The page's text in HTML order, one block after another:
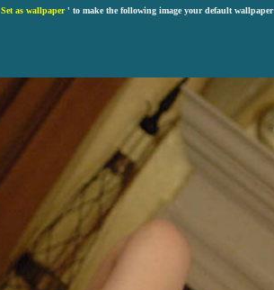
Set as wallpaper' to make the following image your default wallpaper